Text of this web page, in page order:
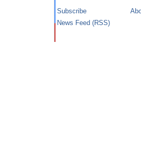
Subscribe
News Feed (RSS)